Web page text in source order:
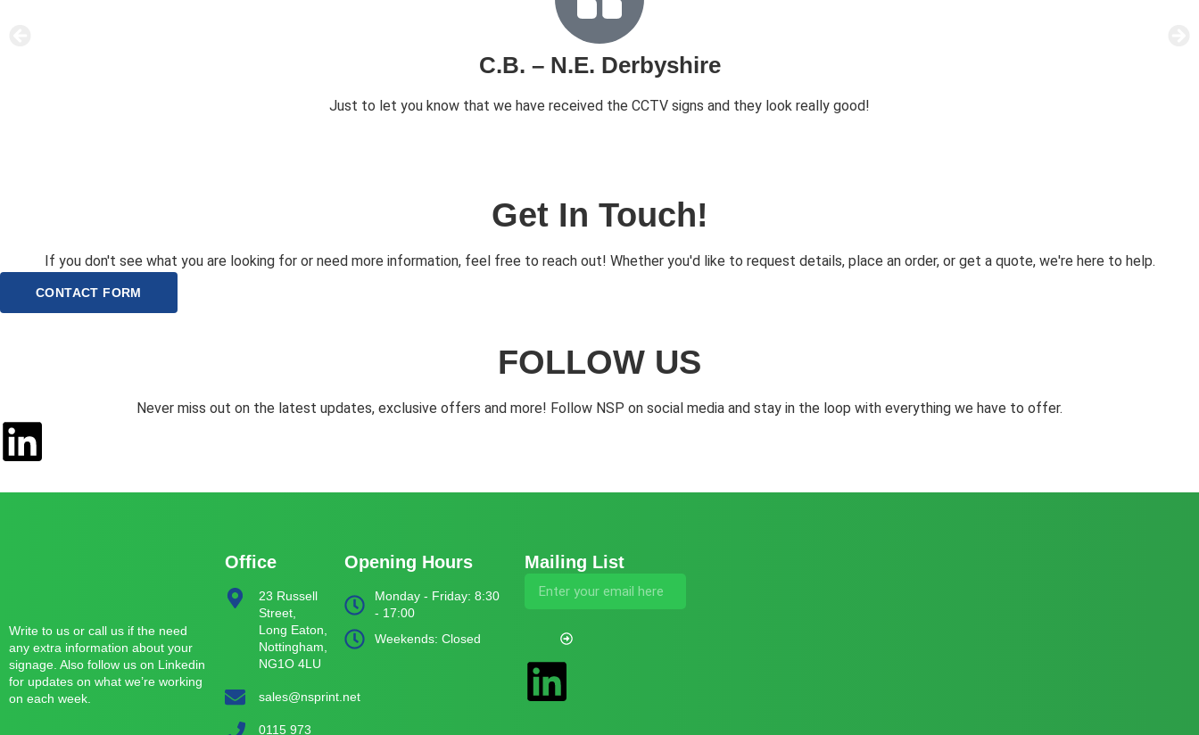
C.B. – N.E. Derbyshire
Just to let you know that we have received the CCTV signs and they look really good!
Get In Touch!
If you don't see what you are looking for or need more information, feel free to reach out! Whether you'd like to request details, place an order, or get a quote, we're here to help.
CONTACT FORM
FOLLOW US
Never miss out on the latest updates, exclusive offers and more! Follow NSP on social media and stay in the loop with everything we have to offer.
Write to us or call us if the need
any extra information about your
signage. Also follow us on Linkedin
for updates on what we’re working
on each week.
Office
23 Russell
Street,
Long Eaton,
Nottingham,
NG1O 4LU
sales@nsprint.net
0115 973
Opening Hours
Monday - Friday: 8:30
- 17:00
Weekends: Closed
Mailing List